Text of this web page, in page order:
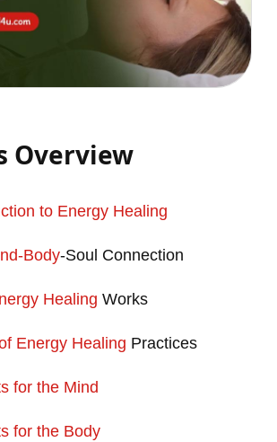
Overview
to Energy Healing
Body-Soul Connection
Healing Works
Energy Healing Practices
for the Mind
for the Body